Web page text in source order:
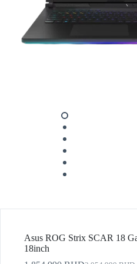
Asus ROG Strix SCAR 18
18inch